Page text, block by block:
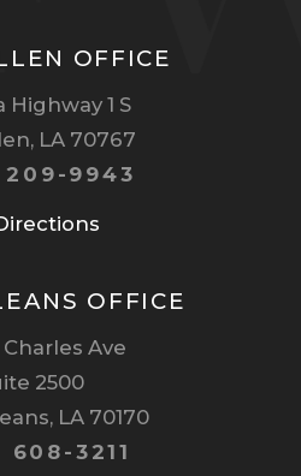
OFFICE
Highway 1 S
LA 70767
209-9943
OFFICE
Charles Ave
2500
LA 70170
608-3211